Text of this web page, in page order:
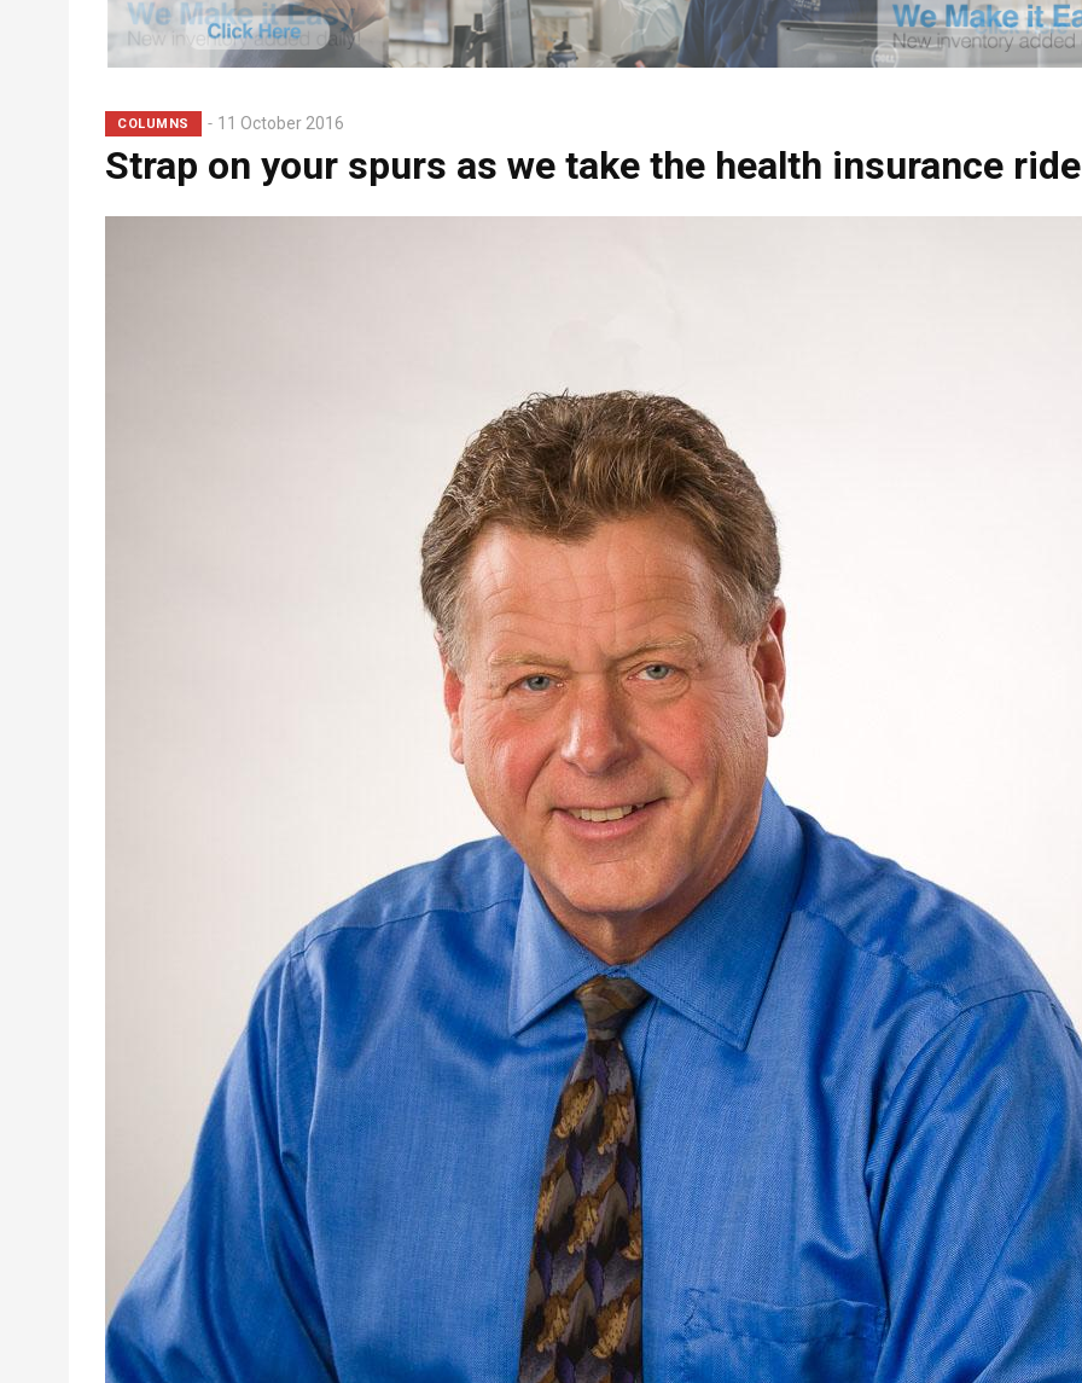
COLUMNS 11 October 2016
Strap on your spurs as we take the health insurance ride
Subhead